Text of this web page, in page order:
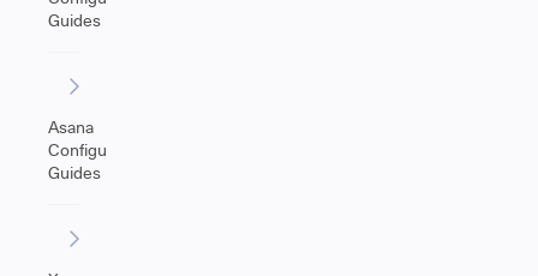
Guides
Asana
Configuration
Guides